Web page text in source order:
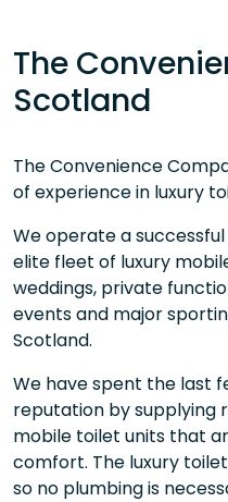
The
Scotland
The Convenience
of experience in luxury
We operate a
elite fleet of luxury
weddings, private
events and major
Scotland.
We have spent the last
reputation by supplying
mobile toilet units that
comfort. The luxury
so no plumbing is